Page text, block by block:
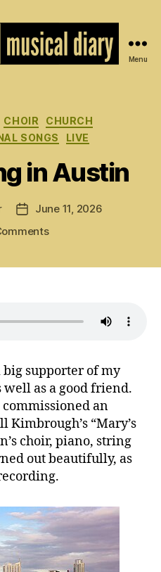
of
Greg
Scheer
Menu
Categories
CHOIR
CHURCH
SONGS
LIVE
in Austin
Post
date
June 11, 2026
on
big supporter of my
well as a good friend.
an
“Mary’s
choir, piano, string
out beautifully, as